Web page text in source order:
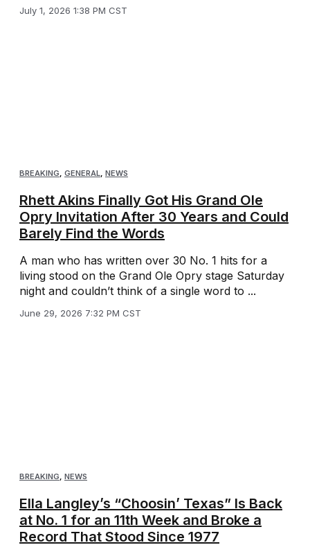
July 1, 2026 1:38 PM CST
BREAKING, GENERAL, NEWS
Rhett Akins Finally Got His Grand Ole
Opry Invitation After 30 Years and Could
Barely Find the Words
A man who has written over 30 No. 1 hits for a
living stood on the Grand Ole Opry stage Saturday
night and couldn’t think of a single word to ...
June 29, 2026 7:32 PM CST
BREAKING, NEWS
Ella Langley’s “Choosin’ Texas” Is Back
at No. 1 for an 11th Week and Broke a
Record That Stood Since 1977